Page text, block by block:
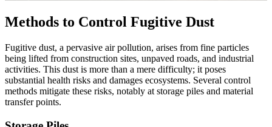
Methods to Control Fugitive Dust
Fugitive dust, a pervasive air pollution, arises from fine particles
being lifted from construction sites, unpaved roads, and industrial
activities. This dust is more than a mere difficulty; it poses
substantial health risks and damages ecosystems. Several control
methods mitigate these risks, notably at storage piles and material
transfer points.